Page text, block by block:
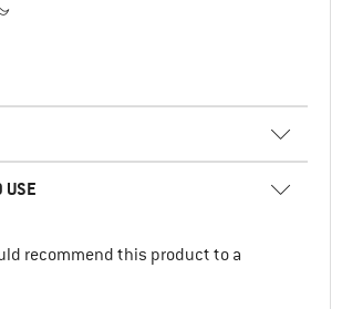
USE
recommend this product to a